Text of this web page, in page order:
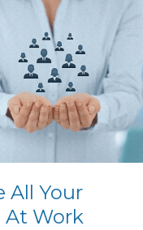
All Your
At Work